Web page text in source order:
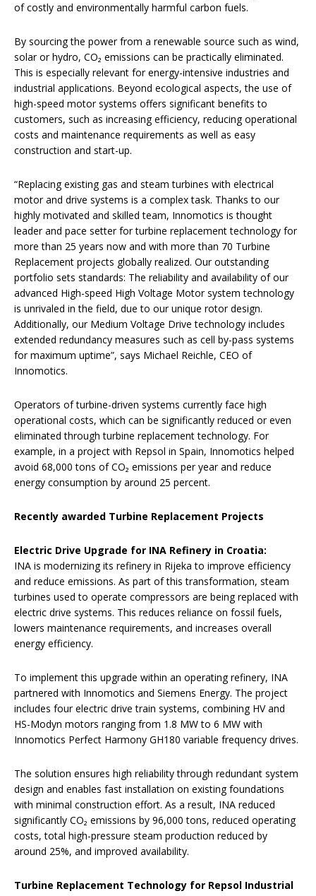
of costly and environmentally harmful carbon fuels.
By sourcing the power from a renewable source such as wind,
solar or hydro, CO₂ emissions can be practically eliminated.
This is especially relevant for energy-intensive industries and
industrial applications. Beyond ecological aspects, the use of
high-speed motor systems offers significant benefits to
customers, such as increasing efficiency, reducing operational
costs and maintenance requirements as well as easy
construction and start-up.
“Replacing existing gas and steam turbines with electrical
motor and drive systems is a complex task. Thanks to our
highly motivated and skilled team, Innomotics is thought
leader and pace setter for turbine replacement technology for
more than 25 years now and with more than 70 Turbine
Replacement projects globally realized. Our outstanding
portfolio sets standards: The reliability and availability of our
advanced High-speed High Voltage Motor system technology
is unrivaled in the field, due to our unique rotor design.
Additionally, our Medium Voltage Drive technology includes
extended redundancy measures such as cell by-pass systems
for maximum uptime”, says Michael Reichle, CEO of
Innomotics.
Operators of turbine-driven systems currently face high
operational costs, which can be significantly reduced or even
eliminated through turbine replacement technology. For
example, in a project with Repsol in Spain, Innomotics helped
avoid 68,000 tons of CO₂ emissions per year and reduce
energy consumption by around 25 percent.
Recently awarded Turbine Replacement Projects
Electric Drive Upgrade for INA Refinery in Croatia:
INA is modernizing its refinery in Rijeka to improve efficiency
and reduce emissions. As part of this transformation, steam
turbines used to operate compressors are being replaced with
electric drive systems. This reduces reliance on fossil fuels,
lowers maintenance requirements, and increases overall
energy efficiency.
To implement this upgrade within an operating refinery, INA
partnered with Innomotics and Siemens Energy. The project
includes four electric drive train systems, combining HV and
HS-Modyn motors ranging from 1.8 MW to 6 MW with
Innomotics Perfect Harmony GH180 variable frequency drives.
The solution ensures high reliability through redundant system
design and enables fast installation on existing foundations
with minimal construction effort. As a result, INA reduced
significantly CO₂ emissions by 96,000 tons, reduced operating
costs, total high-pressure steam production reduced by
around 25%, and improved availability.
Turbine Replacement Technology for Repsol Industrial